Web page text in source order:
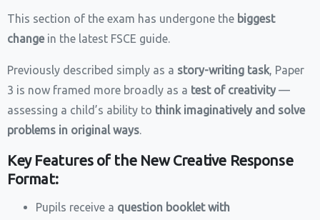
This section of the exam has undergone the biggest
changein the latest FSCE guide.
Previously described simply as a story-writing task, Paper
3 is now framed more broadly as a test of creativity—
assessing a child’s ability to think imaginatively and solve
problems in original ways.
Key Features of the New Creative Response
Format:
Pupils receive a question booklet with